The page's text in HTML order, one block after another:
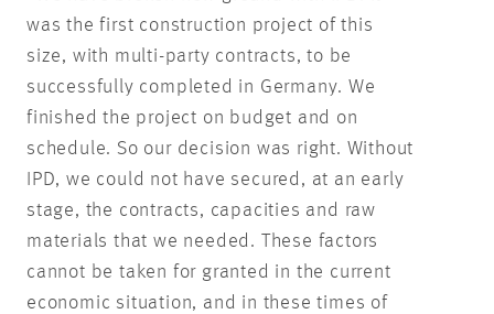
was the first construction project of this
size, with multi-party contracts, to be
successfully completed in Germany. We
finished the project on budget and on
schedule. So our decision was right. Without
IPD, we could not have secured, at an early
stage, the contracts, capacities and raw
materials that we needed. These factors
cannot be taken for granted in the current
economic situation, and in these times of